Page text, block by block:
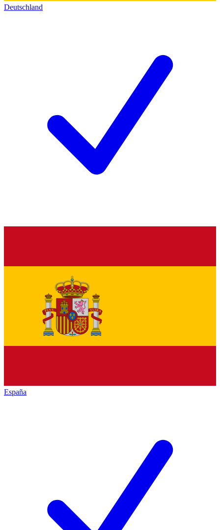
Deutschland
España